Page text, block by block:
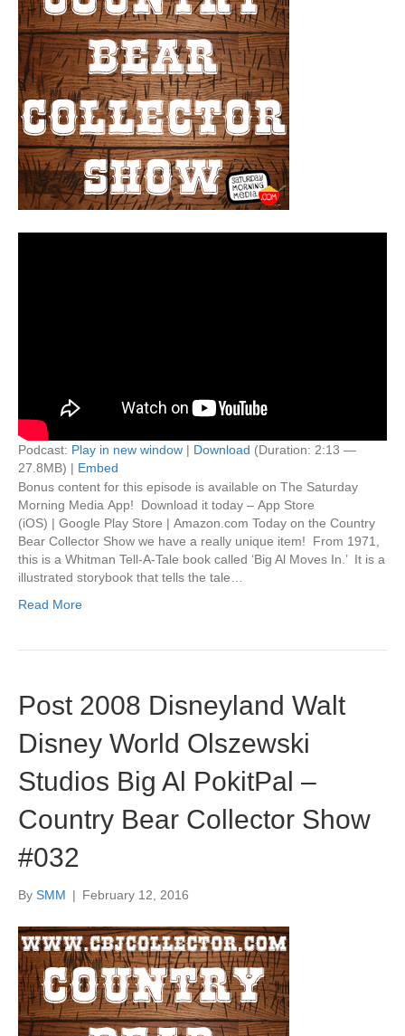
Podcast: Play in new window | Download (Duration: 2:13 —
27.8MB) | Embed
Bonus content for this episode is available on The Saturday
Morning Media App! Download it today – App Store
(iOS) | Google Play Store | Amazon.com Today on the Country
Bear Collector Show we have a really unique item! From 1971,
this is a Whitman Tell-A-Tale book called ‘Big Al Moves In.’ It is a
illustrated storybook that tells the tale…
Read More
Post 2008 Disneyland Walt
Disney World Olszewski
Studios Big Al PokitPal –
Country Bear Collector Show
#032
By SMM | February 12, 2016